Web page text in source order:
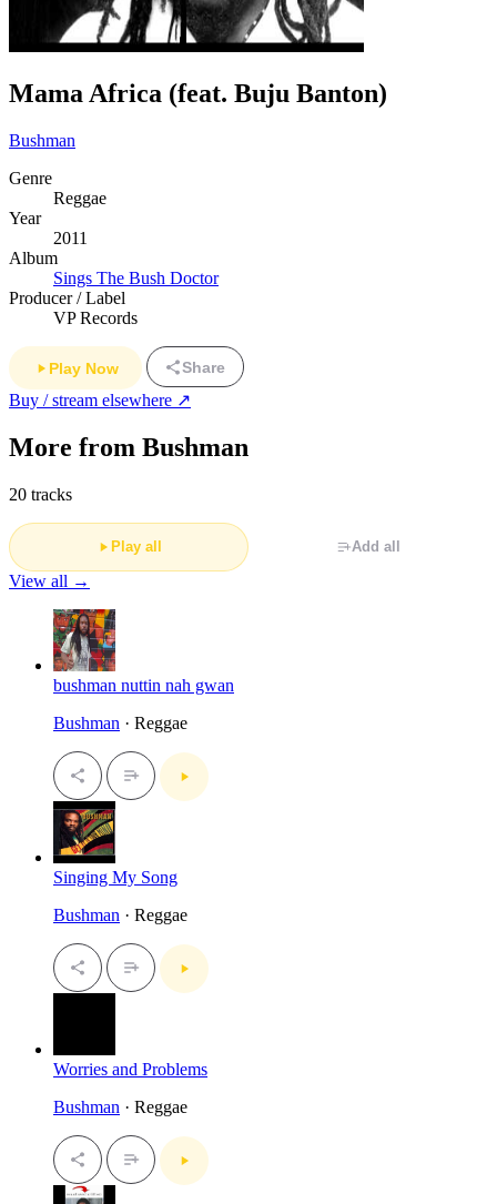
Mama Africa (feat. Buju Banton)
Bushman
Genre
Reggae
Year
2011
Album
Sings The Bush Doctor
Producer / Label
VP Records
Play Now Share
Buy / stream elsewhere ↗
More from Bushman
20 tracks
Play all Add all
View all →
bushman nuttin nah gwan
Bushman · Reggae
Singing My Song
Bushman · Reggae
Worries and Problems
Bushman · Reggae